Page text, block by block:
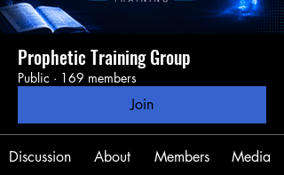
Prophetic Training Group
Public · 169 members
Join
Discussion About Members Media